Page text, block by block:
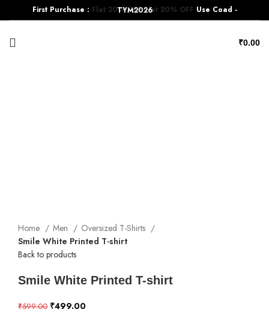
First Purchase : Flat 20% OFFFlat 20% OFF
Use Coad - TYM2026
₹0.00
Home Men
Oversized T-Shirts
Smile White Printed T-shirt
Back to products
Smile White Printed T-shirt
₹599.00 ₹499.00